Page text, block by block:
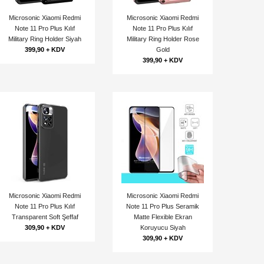
Microsonic Xiaomi Redmi
Note 11 Pro Plus Kılıf
Military Ring Holder Siyah
399,90 + KDV
Microsonic Xiaomi Redmi
Note 11 Pro Plus Kılıf
Military Ring Holder Rose
Gold
399,90 + KDV
Microsonic Xiaomi Redmi
Note 11 Pro Plus Kılıf
Transparent Soft Şeffaf
309,90 + KDV
Microsonic Xiaomi Redmi
Note 11 Pro Plus Seramik
Matte Flexible Ekran
Koruyucu Siyah
309,90 + KDV